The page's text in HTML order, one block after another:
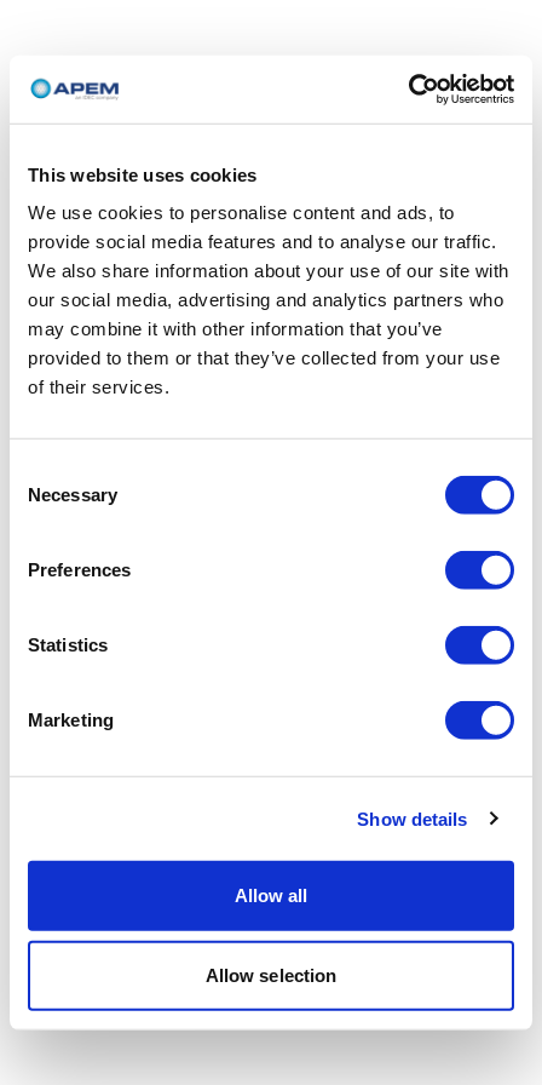
This website uses cookies
We use cookies to personalise content and ads, to
provide social media features and to analyse our traffic.
We also share information about your use of our site with
our social media, advertising and analytics partners who
may combine it with other information that you’ve
provided to them or that they’ve collected from your use
of their services.
Selection
Necessary
Preferences
Statistics
Marketing
Show details
Allow all
Allow selection